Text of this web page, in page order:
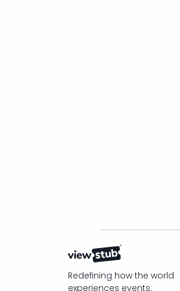
Redefining how the world
experiences events.